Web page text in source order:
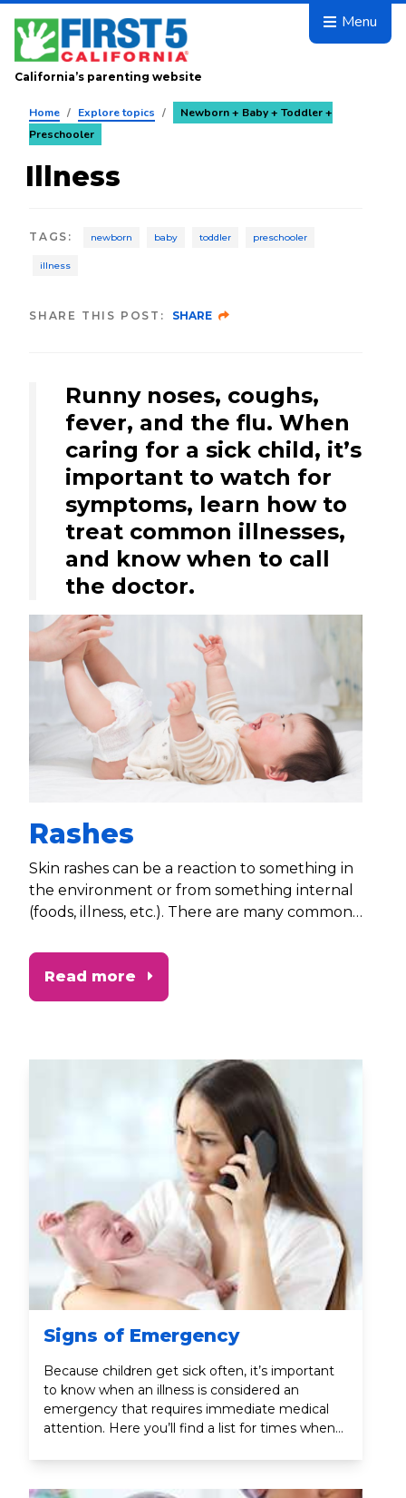
Skip to main content
Menu
California’s parenting website
Home / Explore topics /
Newborn + Baby + Toddler +
Preschooler
Illness
TAGS : newborn baby toddler preschooler
illness
SHARE THIS POST: SHARE
Runny noses, coughs,
fever, and the flu. When
caring for a sick child, it’s
important to watch for
symptoms, learn how to
treat common illnesses,
and know when to call
the doctor.
Rashes
Skin rashes can be a reaction to something in
the environment or from something internal
(foods, illness, etc.). There are many common
children from birth through five. It’s
important to be aware of them and know
what steps to take if you suspect something
Read more
Signs of Emergency
Because children get sick often, it’s important
to know when an illness is considered an
emergency that requires immediate medical
attention. Here you’ll find a list for times when